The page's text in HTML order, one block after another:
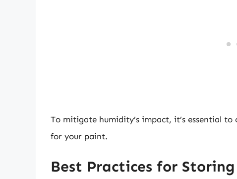
To mitigate humidity’s impact, it’s essential
for your paint.
Best Practices for